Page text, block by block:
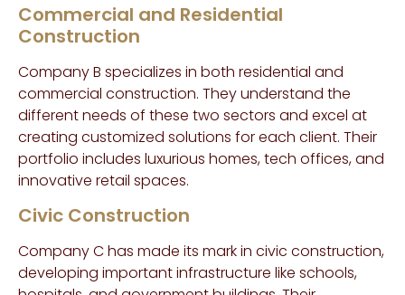
Commercial and Residential
Construction
Company B specializes in both residential and
commercial construction. They understand the
different needs of these two sectors and excel at
creating customized solutions for each client. Their
portfolio includes luxurious homes, tech offices, and
innovative retail spaces.
Civic Construction
Company C has made its mark in civic construction,
developing important infrastructure like schools,